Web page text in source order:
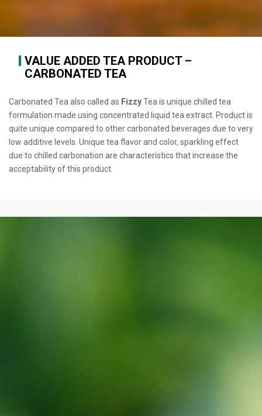
VALUE ADDED TEA PRODUCT –
CARBONATED TEA
Carbonated Tea also called as FizzyTea is unique chilled tea
formulation made using concentrated liquid tea extract. Product is
quite unique compared to other carbonated beverages due to very
low additive levels. Unique tea flavor and color, sparkling effect
due to chilled carbonation are characteristics that increase the
acceptability of this product.